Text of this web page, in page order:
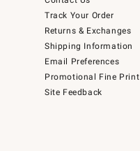
Track Your Order
Returns & Exchanges
Shipping Information
Email Preferences
Promotional Fine Print
Site Feedback